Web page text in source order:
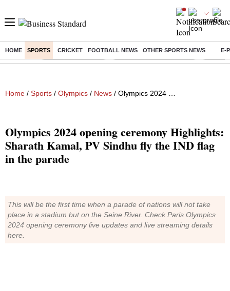
HOME SPORTS CRICKET FOOTBALL NEWS OTHER SPORTS NEWS E-
Buzzing : Delhi Weather Today Jharkhand Student Protest NPS for
Home / Sports / Olympics / News / Olympics 2024 opening ceremony Highlights: Sharath Kamal, PV Sindhu fly the IND flag in the parade
Olympics 2024 opening ceremony Highlights:
Sharath Kamal, PV Sindhu fly the IND flag
in the parade
This will be the first time when a parade of nations will not take
place in a stadium but on the Seine River. Check Paris Olympics
2024 opening ceremony live updates and live streaming details
here.